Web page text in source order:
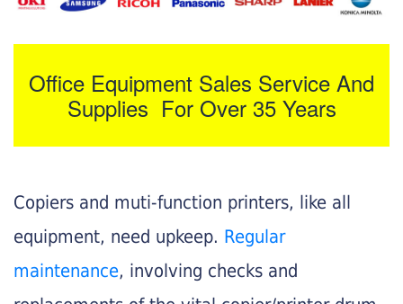
Office Equipment Sales Service And
Supplies For Over 35 Years
Copiers and muti-function printers, like all
equipment, need upkeep. Regular
maintenance, involving checks and